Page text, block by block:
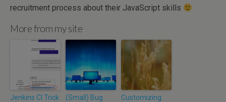
recruitment process about their JavaScript skills
More from my site
Jenkins CI Trick
(Small) Bug
Customizing